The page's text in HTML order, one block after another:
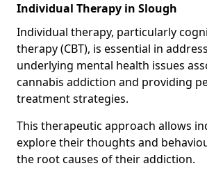
Individual Therapy in Slough
Individual therapy, particularly
therapy (CBT), is essential in
underlying mental health issues
cannabis addiction and providing
treatment strategies.
This therapeutic approach allows
explore their thoughts and
the root causes of their addiction.